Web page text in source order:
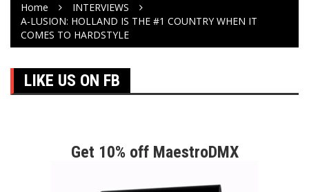
Home
INTERVIEWS
A-LUSION: HOLLAND IS THE #1 COUNTRY WHEN IT
COMES TO HARDSTYLE
LIKE US ON FB
Get 10% off MaestroDMX